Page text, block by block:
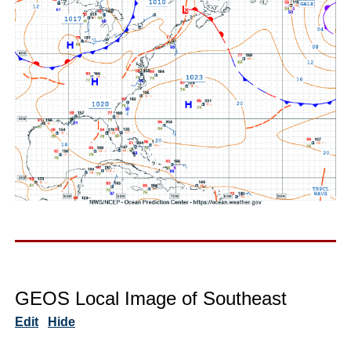
GEOS Local Image of Southeast
Edit Hide